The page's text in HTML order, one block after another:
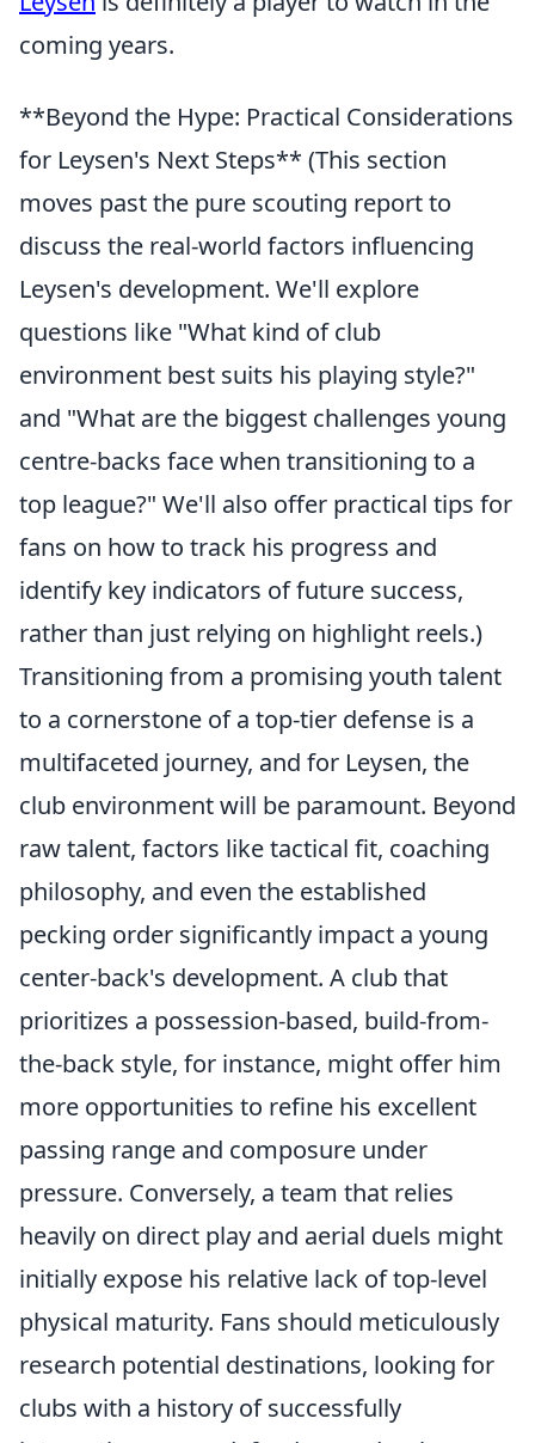
coming years.
**Beyond the Hype: Practical Considerations
for Leysen's Next Steps** (This section
moves past the pure scouting report to
discuss the real-world factors influencing
Leysen's development. We'll explore
questions like "What kind of club
environment best suits his playing style?"
and "What are the biggest challenges young
centre-backs face when transitioning to a
top league?" We'll also offer practical tips for
fans on how to track his progress and
identify key indicators of future success,
rather than just relying on highlight reels.)
Transitioning from a promising youth talent
to a cornerstone of a top-tier defense is a
multifaceted journey, and for Leysen, the
club environment will be paramount. Beyond
raw talent, factors like tactical fit, coaching
philosophy, and even the established
pecking order significantly impact a young
center-back's development. A club that
prioritizes a possession-based, build-from-
the-back style, for instance, might offer him
more opportunities to refine his excellent
passing range and composure under
pressure. Conversely, a team that relies
heavily on direct play and aerial duels might
initially expose his relative lack of top-level
physical maturity. Fans should meticulously
research potential destinations, looking for
clubs with a history of successfully